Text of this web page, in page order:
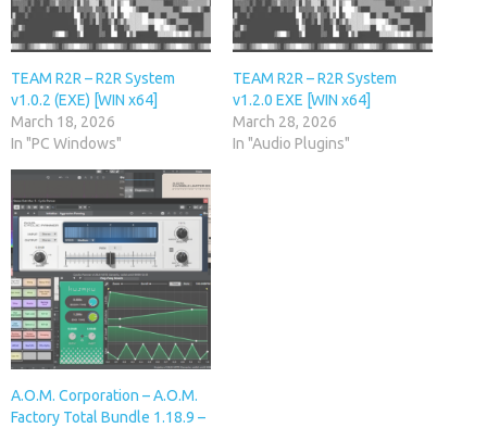
TEAM R2R – R2R System
v1.0.2 (EXE) [WIN x64]
March 18, 2026
In "PC Windows"
TEAM R2R – R2R System
v1.2.0 EXE [WIN x64]
March 28, 2026
In "Audio Plugins"
A.O.M. Corporation – A.O.M.
Factory Total Bundle 1.18.9 –